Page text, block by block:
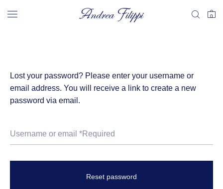
0
Lost your password? Please enter your username or
email address. You will receive a link to create a new
password via email.
Reset password